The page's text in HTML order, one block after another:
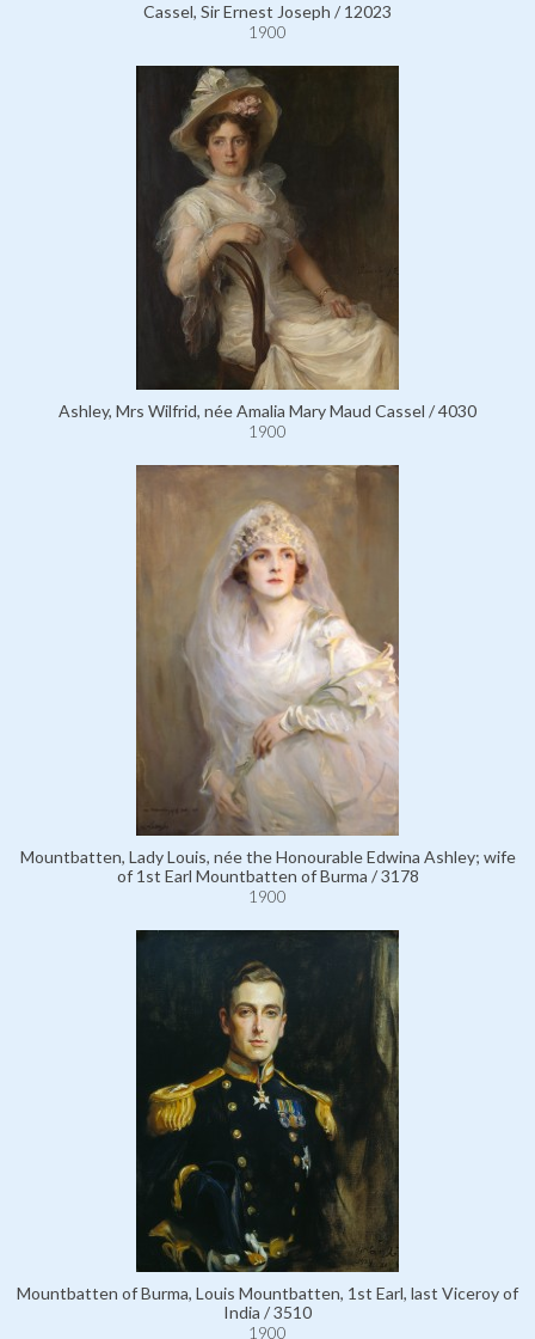
Cassel, Sir Ernest Joseph / 12023
1900
Ashley, Mrs Wilfrid, née Amalia Mary Maud Cassel / 4030
1900
Mountbatten, Lady Louis, née the Honourable Edwina Ashley; wife
of 1st Earl Mountbatten of Burma / 3178
1900
Mountbatten of Burma, Louis Mountbatten, 1st Earl, last Viceroy of
India / 3510
1900